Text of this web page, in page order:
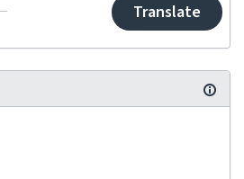
Translate